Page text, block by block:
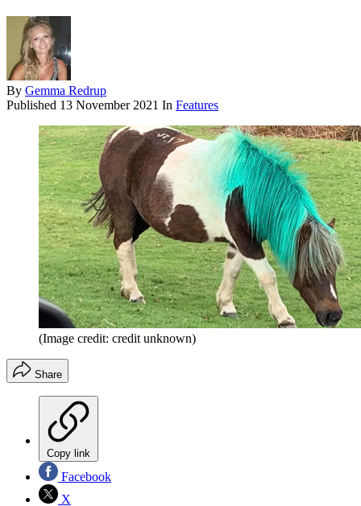
By Gemma Redrup
Published 13 November 2021 In Features
(Image credit: credit unknown)
Share
Copy link
Facebook
X